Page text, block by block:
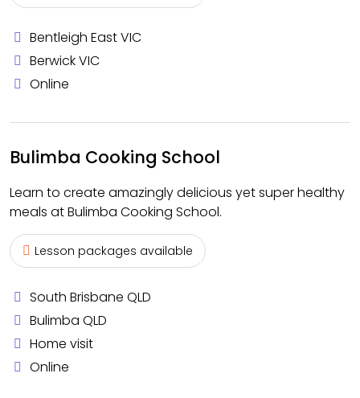
Bentleigh East VIC
Berwick VIC
Online
Bulimba Cooking School
Learn to create amazingly delicious yet super healthy
meals at Bulimba Cooking School.
Lesson packages available
South Brisbane QLD
Bulimba QLD
Home visit
Online